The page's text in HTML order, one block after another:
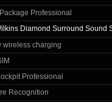
Professional
Diamond Surround Sound
wireless charging
Professional
Recognition